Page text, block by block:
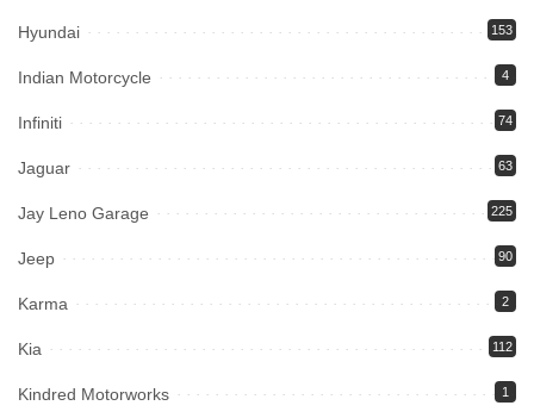
Hyundai 153
Indian Motorcycle 4
Infiniti 74
Jaguar 63
Jay Leno Garage 225
Jeep 90
Karma 2
Kia 112
Kindred Motorworks 1